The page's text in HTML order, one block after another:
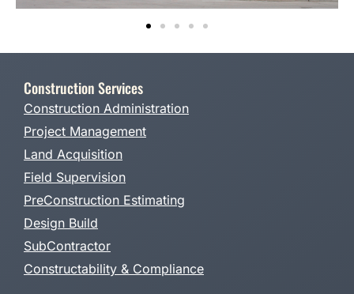
Construction Services
Construction Administration
Project Management
Land Acquisition
Field Supervision
PreConstruction Estimating
Design Build
SubContractor
Constructability & Compliance